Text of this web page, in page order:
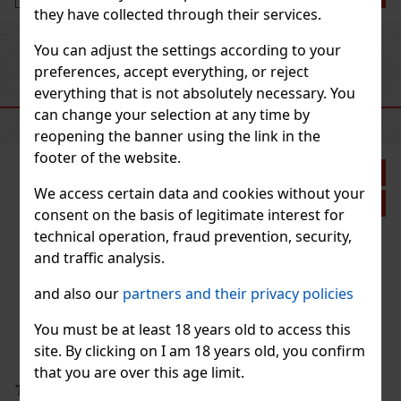
they have collected through their services.
You can adjust the settings according to your
preferences, accept everything, or reject
everything that is not absolutely necessary. You
can change your selection at any time by
reopening the banner using the link in the
footer of the website.
We access certain data and cookies without your
consent on the basis of legitimate interest for
technical operation, fraud prevention, security,
and traffic analysis.
and also our partners and their privacy policies
You must be at least 18 years old to access this
site. By clicking on I am 18 years old, you confirm
that you are over this age limit.
€
PreviousNext
RECOMMENDED PRODUCTS